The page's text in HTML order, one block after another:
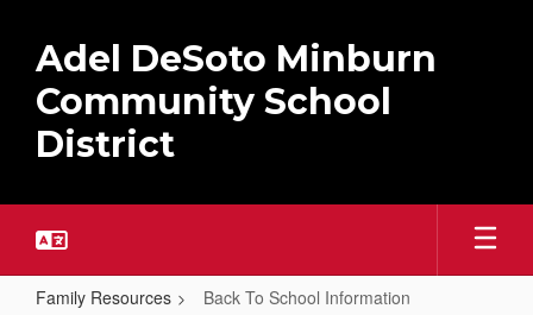
main
content
Adel DeSoto Minburn
Community School
District
Family Resources Back To School Information